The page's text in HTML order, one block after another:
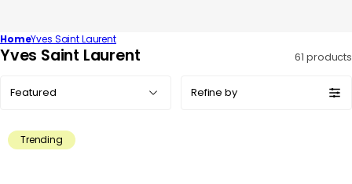
HomeYves Saint Laurent
C
c
Yves Saint Laurent 61 products
by:
Refine by
Trending